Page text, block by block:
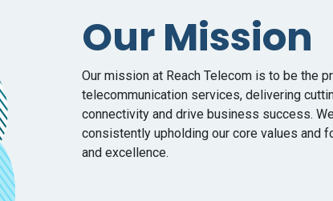
Our Mission
Our mission at Reach Telecom is to be the
telecommunication services, delivering
connectivity and drive business success.
consistently upholding our core values and
and excellence.